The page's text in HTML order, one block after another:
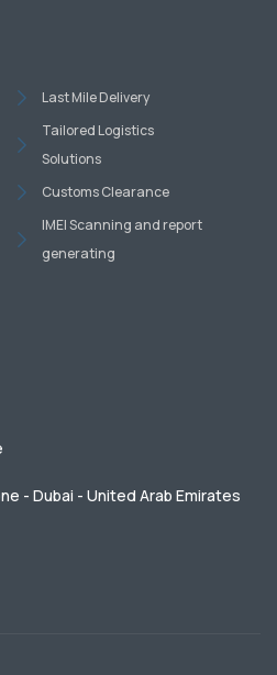
Last Mile Delivery
Tailored Logistics
Solutions
Customs Clearance
IMEI Scanning and report
generating
- Dubai - United Arab Emirates